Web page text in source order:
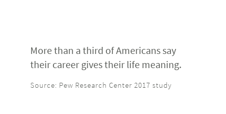
More than a third of Americans say
their career gives their life meaning.
Source: Pew Research Center 2017 study